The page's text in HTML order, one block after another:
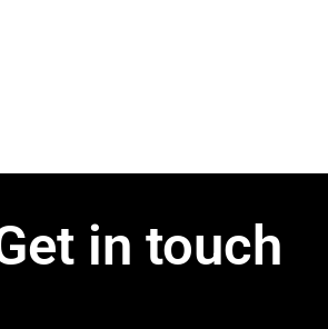
in touch